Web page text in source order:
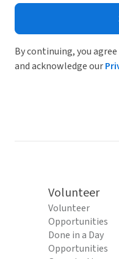
By continuing, you
and acknowledge our
Volunteer
Volunteer
Opportunities
Done in a Day
Opportunities